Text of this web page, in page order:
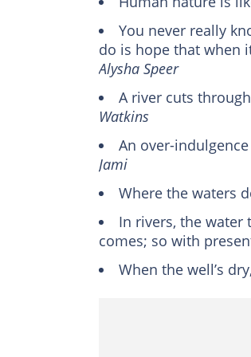
You never really
do is hope that when
Alysha Speer
A river cuts
Watkins
An over-
Jami
Where the waters
In rivers, the
comes; so with
When the well’s